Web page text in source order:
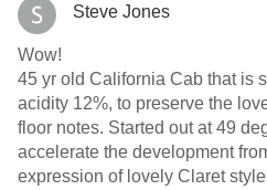
Steve Jones
Wow!
45 yr old California Cab that is
acidity 12%, to preserve the
floor notes. Started out at 49
accelerate the development from reduction to full
expression of lovely Claret